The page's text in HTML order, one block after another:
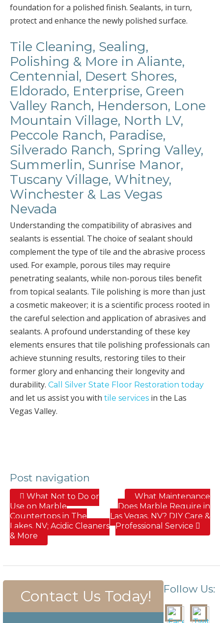
foundation for a polished finish. Sealants, in turn,
protect and enhance the newly polished surface.
Tile Cleaning, Sealing,
Polishing & More in Aliante,
Centennial, Desert Shores,
Eldorado, Enterprise, Green
Valley Ranch, Henderson, Lone
Mountain Village, North LV,
Peccole Ranch, Paradise,
Silverado Ranch, Spring Valley,
Summerlin, Sunrise Manor,
Tuscany Village, Whitney,
Winchester & Las Vegas
Nevada
Understanding the compatibility of abrasives and
sealants is essential. The choice of sealant should
complement the type of tile and the abrasive process
used. For example, porous tiles may require
penetrating sealants, while non-porous tiles benefit
from topical sealants. Tile polishing is more than just
a cosmetic makeover; it is a scientific process rooted in
the careful selection and application of abrasives and
sealants. A profound understanding of these key
elements ensures that tile polishing professionals can
achieve stunning results, restoring tiles to their
former glory and enhancing their longevity and
durability. Call Silver State Floor Restoration today
and let us assist you with tile services in the Las
Vegas Valley.
Post navigation
What Not to Do or
Use on Marble
Countertops in The
Lakes, NV; Acidic Cleaners
& More
What Maintenance
Does Marble Require in
Las Vegas, NV? DIY Care &
Professional Service
Contact Us Today! Follow Us: